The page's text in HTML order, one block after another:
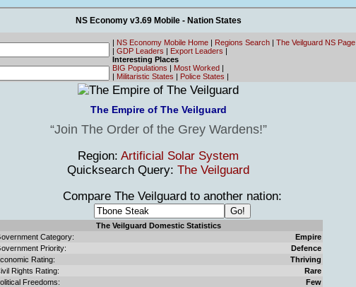
NS Economy v3.69 Mobile - Nation States
| NS Economy Mobile Home | Regions Search | The Veilguard NS Page
| GDP Leaders | Export Leaders |
Interesting Places
BIG Populations | Most Worked |
| Militaristic States | Police States |
The Empire of The Veilguard
Join The Order of the Grey Wardens!
Region: Artificial Solar System
Quicksearch Query: The Veilguard
Compare The Veilguard to another nation:
The Veilguard Domestic Statistics
Category:
Empire
Priority:
Defence
Rating:
Thriving
Rights Rating:
Rare
Freedoms:
Few